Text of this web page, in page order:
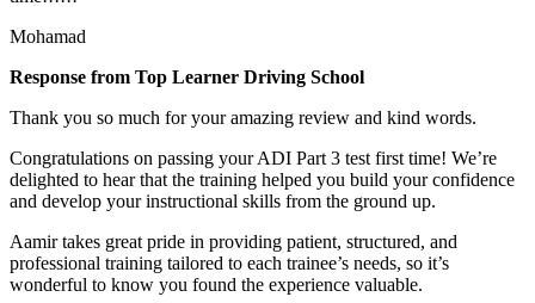
Mohamad
Response from Top Learner Driving School
Thank you so much for your amazing review and kind words.
Congratulations on passing your ADI Part 3 test first time! We’re
delighted to hear that the training helped you build your confidence
and develop your instructional skills from the ground up.
Aamir takes great pride in providing patient, structured, and
professional training tailored to each trainee’s needs, so it’s
wonderful to know you found the experience valuable.